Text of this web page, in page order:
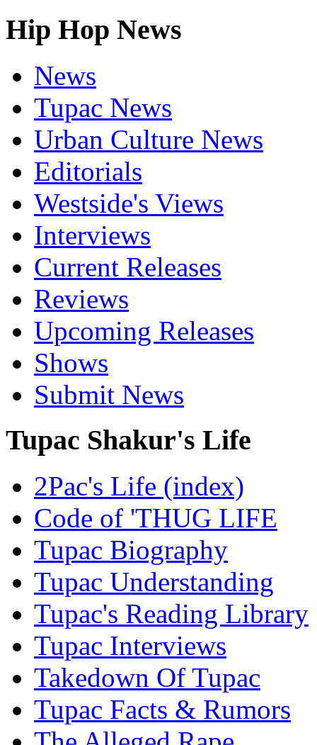
Hip Hop News
News
Tupac News
Urban Culture News
Editorials
Westside's Views
Interviews
Current Releases
Reviews
Upcoming Releases
Shows
Submit News
Tupac Shakur's Life
2Pac's Life (index)
Code of 'THUG LIFE
Tupac Biography
Tupac Understanding
Tupac's Reading Library
Tupac Interviews
Takedown Of Tupac
Tupac Facts & Rumors